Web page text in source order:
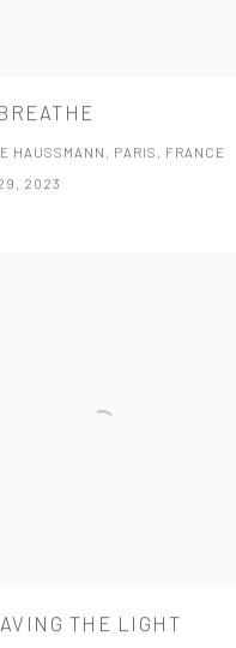
HAUSSMANN, PARIS, FRANCE
2023
THE LIGHT